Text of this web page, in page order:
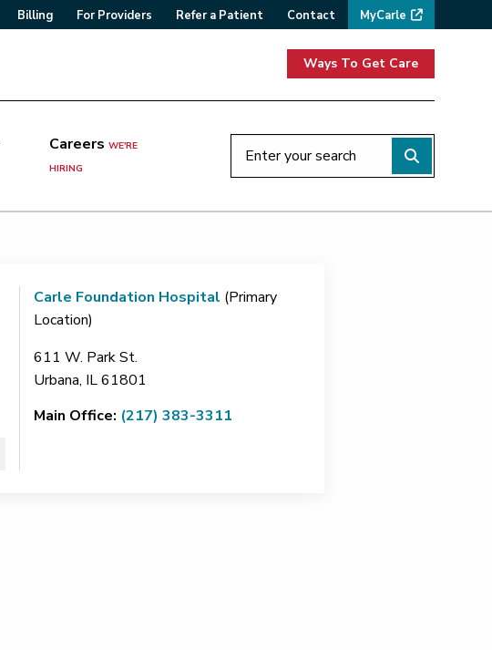
Billing For Providers Refer a Patient Contact MyCarle
Ways To Get Care
CareersWE'RE
HIRING
Carle Foundation Hospital (Primary
Location)
611 W. Park St.
Urbana, IL61801
Main Office: (217) 383-3311